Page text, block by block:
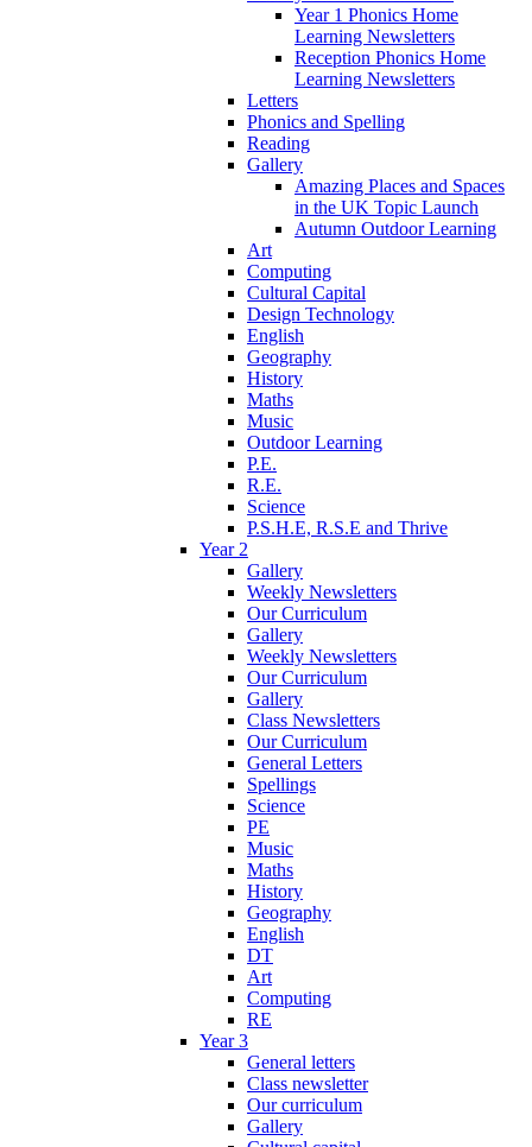
Year 1 Phonics Home
Learning Newsletters
Reception Phonics Home
Learning Newsletters
Letters
Phonics and Spelling
Reading
Gallery
Amazing Places and Spaces
in the UK Topic Launch
Autumn Outdoor Learning
Art
Computing
Cultural Capital
Design Technology
English
Geography
History
Maths
Music
Outdoor Learning
P.E.
R.E.
Science
P.S.H.E, R.S.E and Thrive
Year 2
Gallery
Weekly Newsletters
Our Curriculum
Gallery
Weekly Newsletters
Our Curriculum
Gallery
Class Newsletters
Our Curriculum
General Letters
Spellings
Science
PE
Music
Maths
History
Geography
English
DT
Art
Computing
RE
Year 3
General letters
Class newsletter
Our curriculum
Gallery